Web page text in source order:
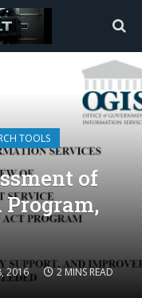
TOOLS
of
Program,
2016 2 MINS READ